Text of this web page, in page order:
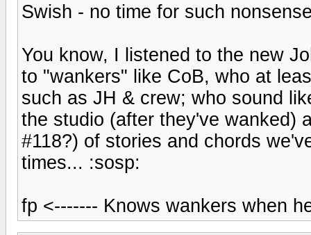
Swish - no time for such
You know, I listened to the new
to "wankers" like CoB, who at
such as JH & crew; who sound
the studio (after they've wanked)
#118?) of stories and chords
times... :sosp:
fp <------- Knows wankers when